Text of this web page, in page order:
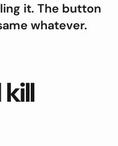
it. The button
whatever.